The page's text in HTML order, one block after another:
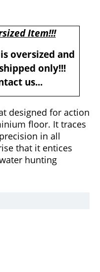
Item!!!
oversized and
only!!!
us...
designed for action
floor. It traces
in all
that it entices
hunting